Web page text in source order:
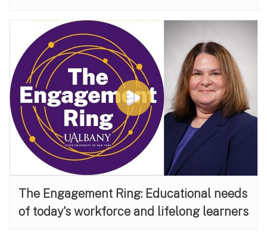
The Engagement Ring: Educational needs
of today's workforce and lifelong learners